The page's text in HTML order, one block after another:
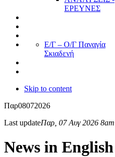
ΕΡΕΥΝΕΣ
Ε/Γ – Ο/Γ Παναγία
Σκιαδενή
Skip to content
Παρ08072026
Last updateΠαρ, 07 Αυγ 2026 8am
News in English